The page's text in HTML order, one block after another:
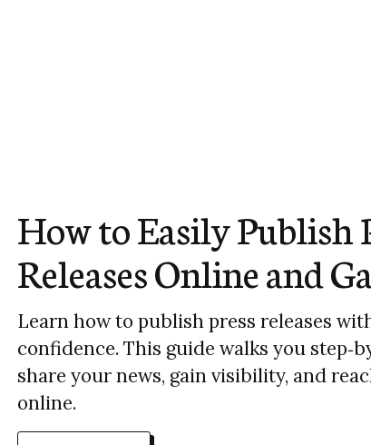
How to Easily Publish
Releases Online and
Learn how to publish press releases
confidence. This guide walks you
share your news, gain visibility, and
online.